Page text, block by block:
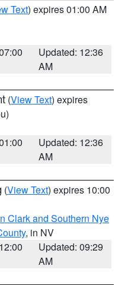
Text) expires 01:00 AM
Updated: 12:36
AM
(View Text) expires
Updated: 12:36
AM
(View Text) expires 10:00
Clark and Southern Nye
, in NV
Updated: 09:29
AM